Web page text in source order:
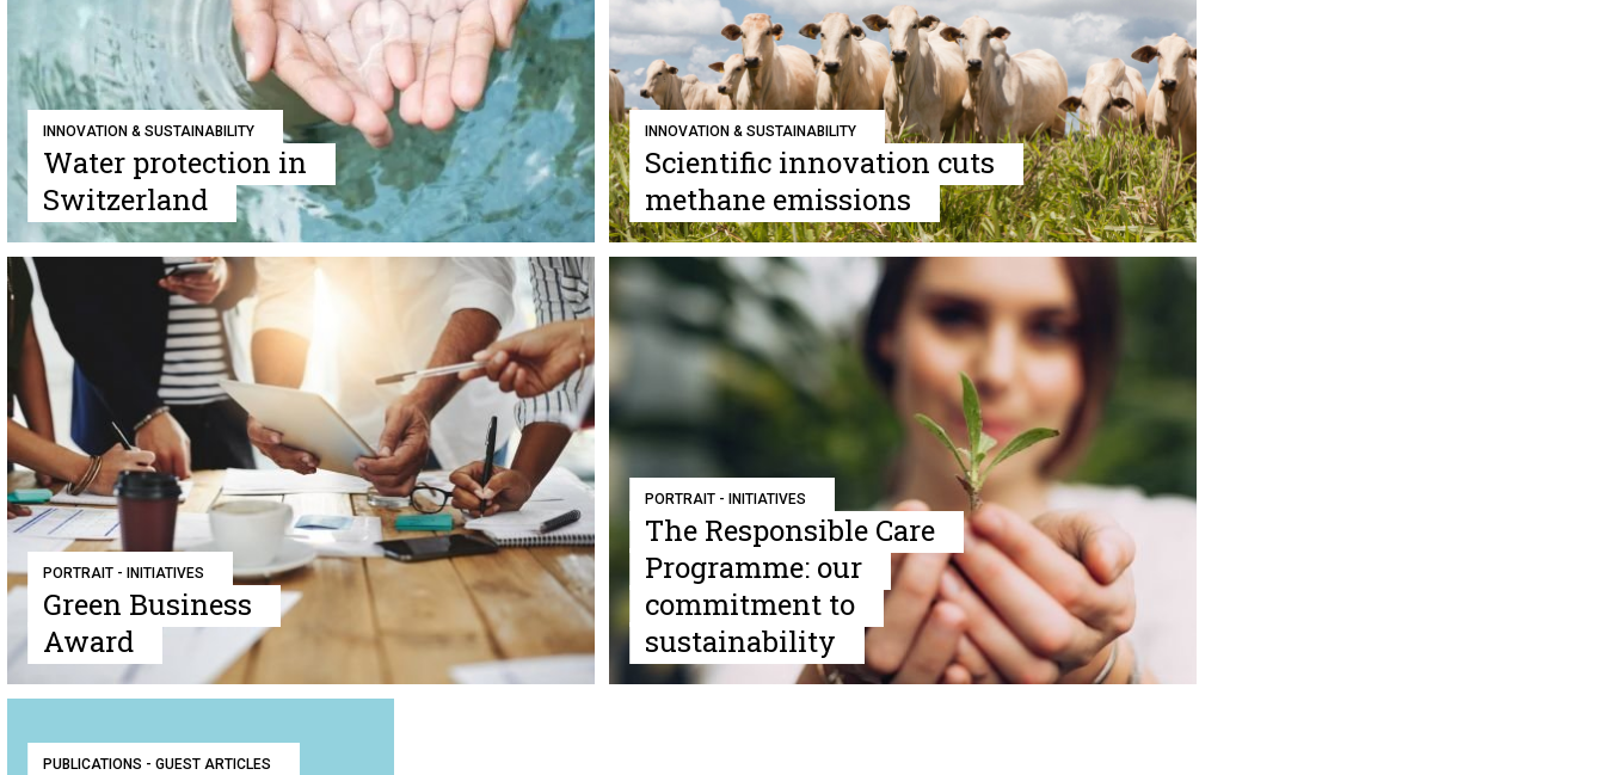
INNOVATION & SUSTAINABILITY
Water protection in
Switzerland
INNOVATION & SUSTAINABILITY
Scientific innovation cuts
methane emissions
PORTRAIT - INITIATIVES
Green Business
Award
PORTRAIT - INITIATIVES
The Responsible Care
Programme: our
commitment to
sustainability
PUBLICATIONS - GUEST ARTICLES